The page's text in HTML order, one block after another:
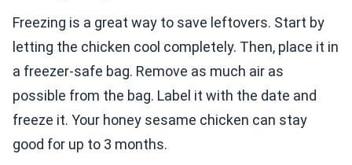
Freezing is a great way to save leftovers. Start by
letting the chicken cool completely. Then, place it in
a freezer-safe bag. Remove as much air as
possible from the bag. Label it with the date and
freeze it. Your honey sesame chicken can stay
good for up to 3 months.